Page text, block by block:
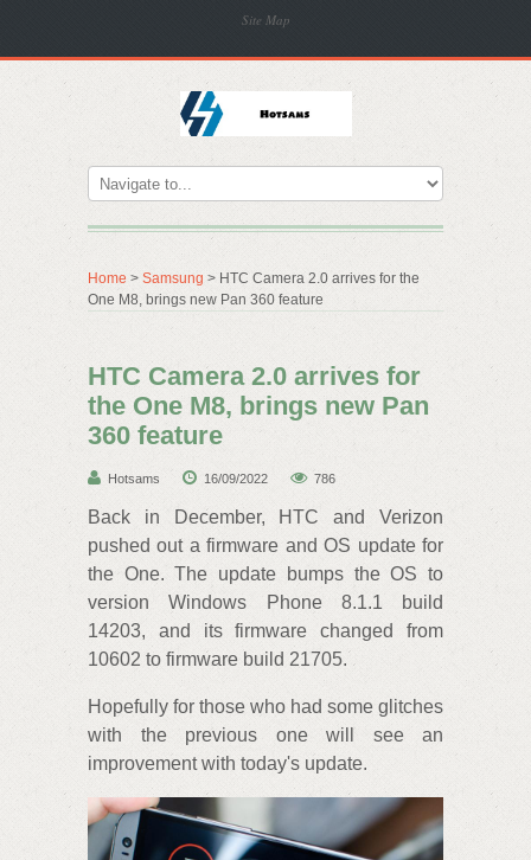
Site Map
Home > Samsung > HTC Camera 2.0 arrives for the
One M8, brings new Pan 360 feature
HTC Camera 2.0 arrives for
the One M8, brings new Pan
360 feature
Hotsams 16/09/2022 786
Back in December, HTC and Verizon
pushed out a firmware and OS update for
the One. The update bumps the OS to
version Windows Phone 8.1.1 build
14203, and its firmware changed from
10602 to firmware build 21705.
Hopefully for those who had some glitches
with the previous one will see an
improvement with today's update.